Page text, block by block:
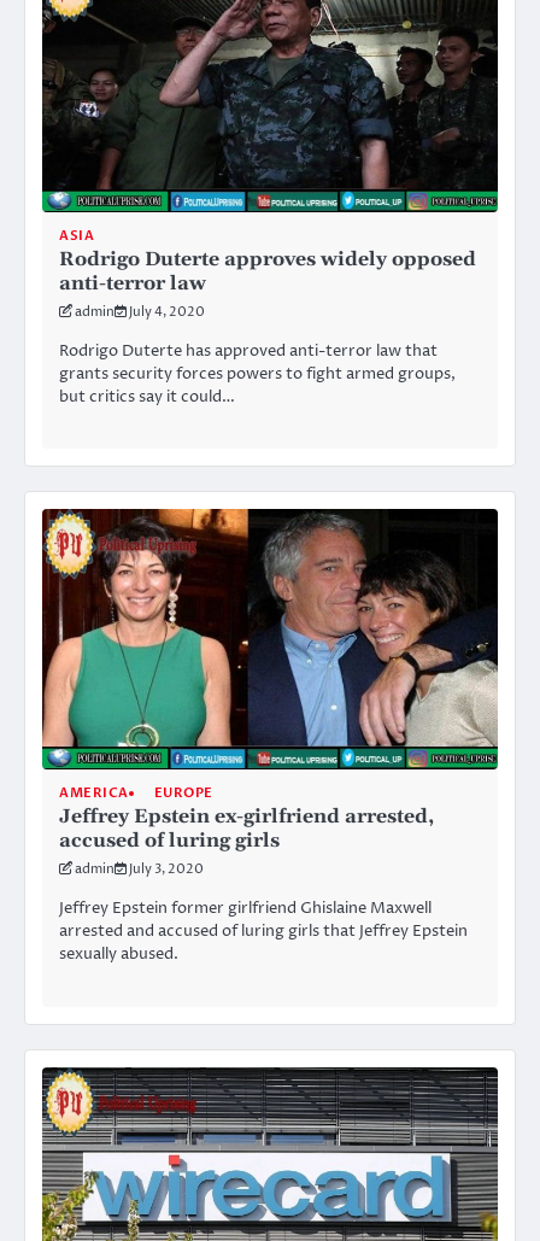
ASIA
Rodrigo Duterte approves widely opposed
anti-terror law
admin July 4, 2020
Rodrigo Duterte has approved anti-terror law that
grants security forces powers to fight armed groups,
but critics say it could…
AMERICA EUROPE
Jeffrey Epstein ex-girlfriend arrested,
accused of luring girls
admin July 3, 2020
Jeffrey Epstein former girlfriend Ghislaine Maxwell
arrested and accused of luring girls that Jeffrey Epstein
sexually abused.